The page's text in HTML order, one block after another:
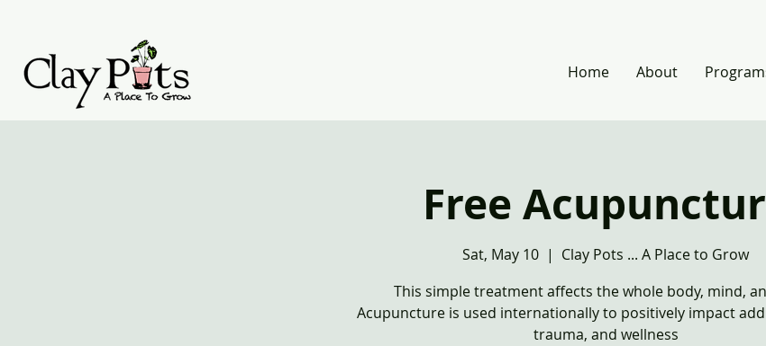
Home About
Free
Sat, May 10
  |
Clay Pots ... A Place to Grow
This simple treatment affects the whole body, mind,
Acupuncture is used internationally to positively impact
trauma, and wellness